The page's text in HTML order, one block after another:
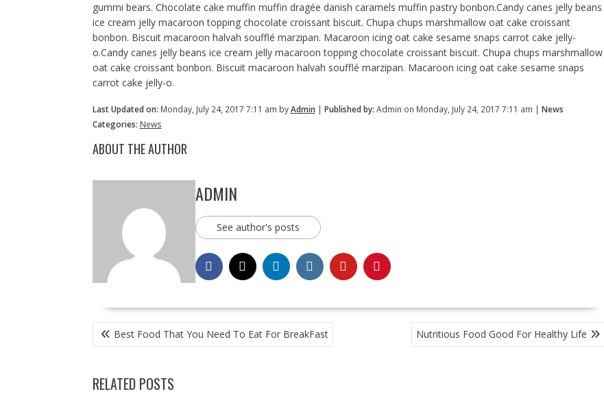
gummi bears. Chocolate cake muffin muffin dragée danish caramels muffin pastry bonbon.Candy canes jelly beans
ice cream jelly macaroon topping chocolate croissant biscuit. Chupa chups marshmallow oat cake croissant
bonbon. Biscuit macaroon halvah soufflé marzipan. Macaroon icing oat cake sesame snaps carrot cake jelly-
o.Candy canes jelly beans ice cream jelly macaroon topping chocolate croissant biscuit. Chupa chups marshmallow
oat cake croissant bonbon. Biscuit macaroon halvah soufflé marzipan. Macaroon icing oat cake sesame snaps
carrot cake jelly-o.
Last Updated on: Monday, July 24, 2017 7:11 am byAdmin | Published by: Admin on Monday, July 24, 2017 7:11 am | News
Categories: News
ABOUT THE AUTHOR
ADMIN
See author's posts
POST
NAVIGATION
Best Food That You Need To Eat For BreakFast Nutritious Food Good For Healthy Life
RELATED POSTS